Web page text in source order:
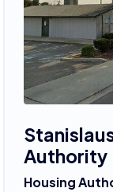
Authority
Housing